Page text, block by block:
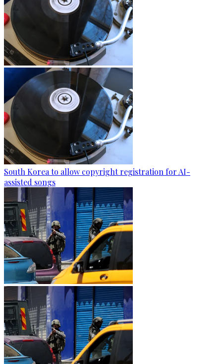
South Korea to allow copyright registration for AI-
assisted songs